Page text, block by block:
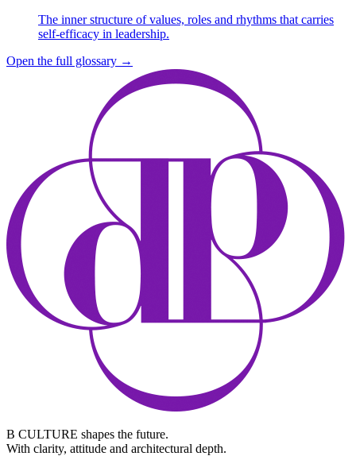
The inner structure of values, roles and rhythms that carries
self-efficacy in leadership.
Open the full glossary →
B CULTURE shapes the future.
With clarity, attitude and architectural depth.